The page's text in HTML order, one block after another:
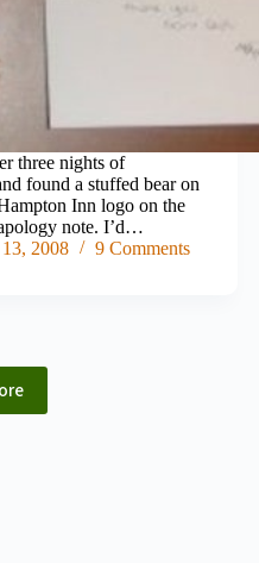
three nights of
found a stuffed bear on
Inn logo on the
note. I’d…
2008 9 Comments